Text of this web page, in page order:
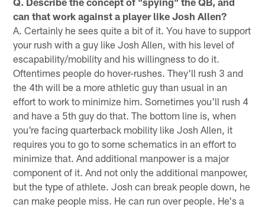
can that work against a player like Josh Allen?
A. Certainly he sees quite a bit of it. You have to support
your rush with a guy like Josh Allen, with his level of
escapability/mobility and his willingness to do it.
Oftentimes people do hover-rushes. They'll rush 3 and
the 4th will be a more athletic guy than usual in an
effort to work to minimize him. Sometimes you'll rush 4
and have a 5th guy do that. The bottom line is, when
you're facing quarterback mobility like Josh Allen, it
requires you to go to some schematics in an effort to
minimize that. And additional manpower is a major
component of it. And not only the additional manpower,
but the type of athlete. Josh can break people down, he
can make people miss. He can run over people. He's a